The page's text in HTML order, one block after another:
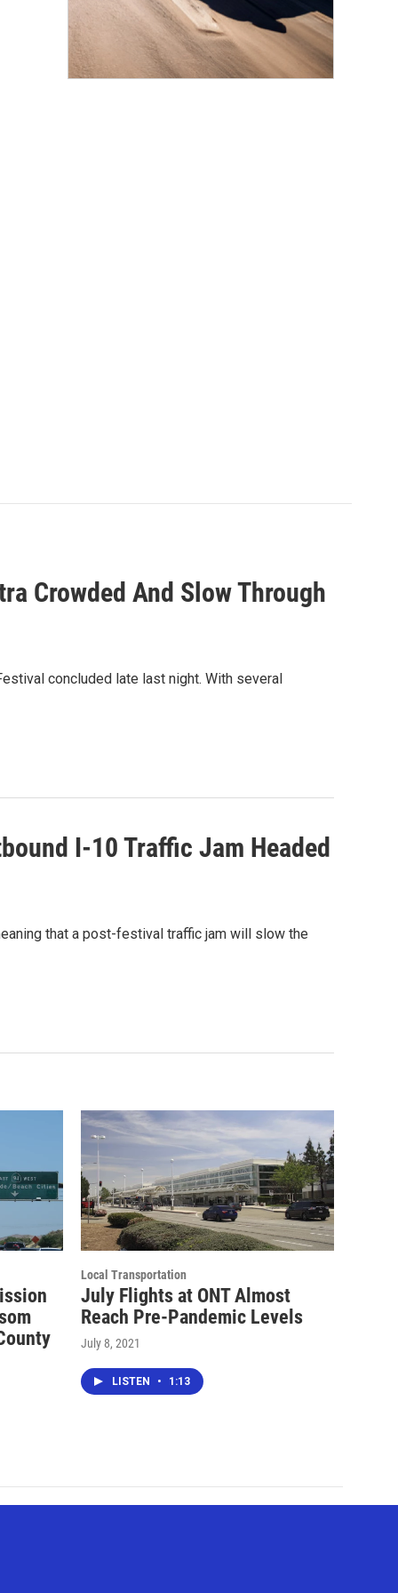
Crowded And Slow Through
concluded late last night. With several
I-10 Traffic Jam Headed
that a post-festival traffic jam will slow the
Local Transportation
July Flights at ONT Almost
Reach Pre-Pandemic Levels
July 8, 2021
LISTEN • 1:13